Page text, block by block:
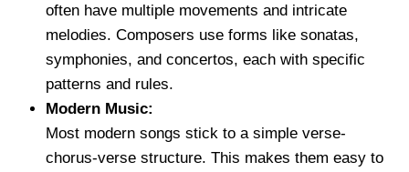
often have multiple movements and intricate
melodies. Composers use forms like sonatas,
symphonies, and concertos, each with specific
patterns and rules.
Modern Music:
Most modern songs stick to a simple verse-
chorus-verse structure. This makes them easy to